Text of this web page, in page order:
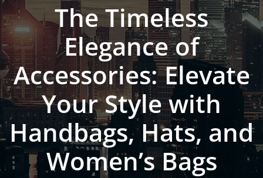
The Timeless
Elegance of
Accessories: Elevate
Your Style with
Handbags, Hats, and
Women’s Bags